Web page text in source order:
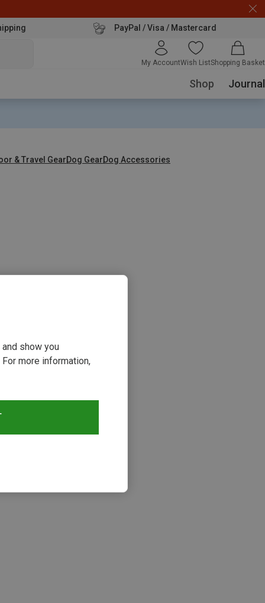
PayPal / Visa / Mastercard
My AccountWish ListShopping Basket
Shop Journal
& Travel GearDog GearDog Accessories
show you
more information,